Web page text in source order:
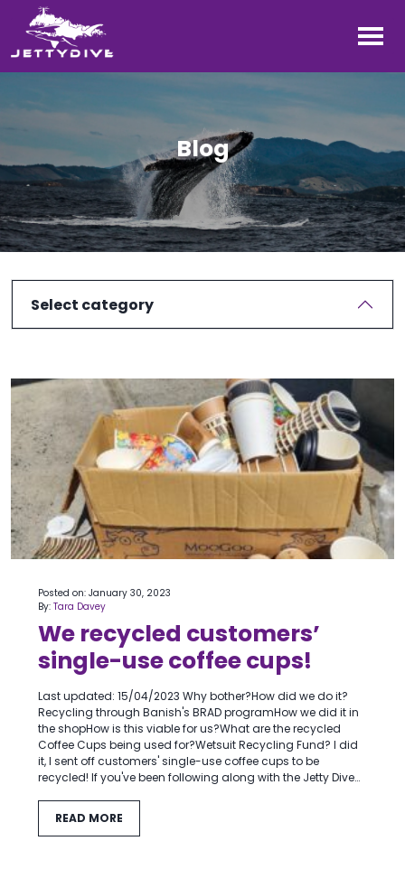
Blog
Select category
Posted on: January 30, 2023
By: Tara Davey
We recycled customers’
single-use coffee cups!
Last updated: 15/04/2023 Why bother?How did we do it?
Recycling through Banish's BRAD programHow we did it in
the shopHow is this viable for us?What are the recycled
Coffee Cups being used for?Wetsuit Recycling Fund? I did
it, I sent off customers' single-use coffee cups to be
recycled! If you've been following along with the Jetty Dive…
READ MORE